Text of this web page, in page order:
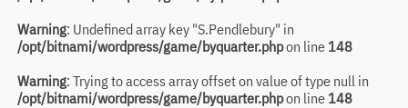
Warning: Undefined array key "S.Pendlebury" in
/opt/bitnami/wordpress/game/byquarter.phpon line 148
Warning: Trying to access array offset on value of type null in
/opt/bitnami/wordpress/game/byquarter.phpon line 148